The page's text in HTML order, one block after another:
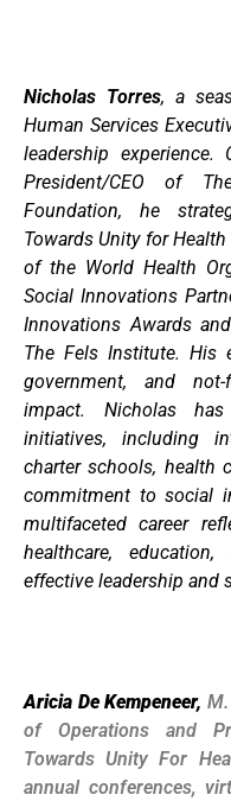
Nicholas Torres, a
Human Services
leadership
President/CEO of
Foundation, he
Towards Unity for
of the World Health
Social Innovations
Innovations Awards
The Fels Institute. His
government, and
impact. Nicholas
initiatives, including
charter schools, health
commitment to social
multifaceted career
healthcare,
effective leadership and
Aricia De Kempeneer,
of Operations and
Towards Unity For
annual conferences,